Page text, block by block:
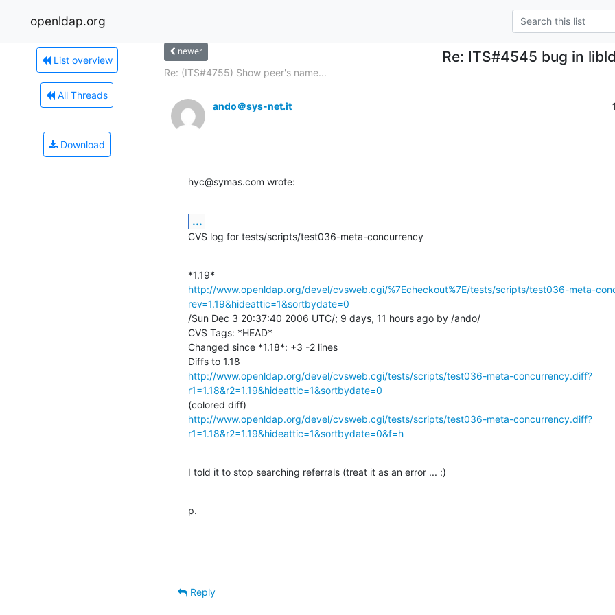
openldap.org
List overview
All Threads
Download
newer Re: ITS#4545 bug in
Re: (ITS#4755) Show peer's name...
ando＠sys-net.it
hyc@symas.com wrote:
...
CVS log for tests/scripts/test036-meta-concurrency
http://www.openldap.org/devel/cvsweb.cgi/%7Echeckout%7E/tests/scripts/test036-meta-
rev=1.19&hideattic=1&sortbydate=0
/Sun Dec 3 20:37:40 2006 UTC/; 9 days, 11 hours ago by /ando/
CVS Tags: *HEAD*
Changed since *1.18*: +3 -2 lines
http://www.openldap.org/devel/cvsweb.cgi/tests/scripts/test036-meta-concurrency.diff?
r1=1.18&r2=1.19&hideattic=1&sortbydate=0
http://www.openldap.org/devel/cvsweb.cgi/tests/scripts/test036-meta-concurrency.diff?
r1=1.18&r2=1.19&hideattic=1&sortbydate=0&f=h
I told it to stop searching referrals (treat it as an error ... :)
p.
Reply